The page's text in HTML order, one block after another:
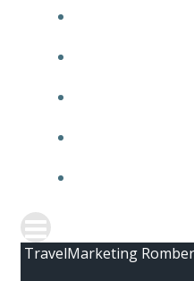
TravelMarketing